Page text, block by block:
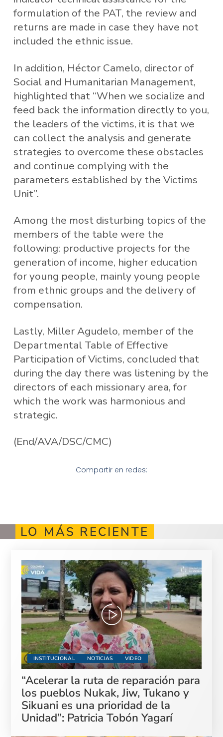
formulation of the PAT, the review and
returns are made in case they have not
included the ethnic issue.
In addition, Héctor Camelo, director of
Social and Humanitarian Management,
highlighted that “When we socialize and
feed back the information directly to you,
the leaders of the victims, it is that we
can collect the analysis and generate
strategies to overcome these obstacles
and continue complying with the
parameters established by the Victims
Unit”.
Among the most disturbing topics of the
members of the table were the
following: productive projects for the
generation of income, higher education
for young people, mainly young people
from ethnic groups and the delivery of
compensation.
Lastly, Miller Agudelo, member of the
Departmental Table of Effective
Participation of Victims, concluded that
during the day there was listening by the
directors of each missionary area, for
which the work was harmonious and
strategic.
(End/AVA/DSC/CMC)
Compartir en redes:
LO MÁS RECIENTE
INSTITUCIONAL NOTICIAS VIDEO
“Acelerar la ruta de reparación para
los pueblos Nukak, Jiw, Tukano y
Sikuani es una prioridad de la
Unidad”: Patricia Tobón Yagarí